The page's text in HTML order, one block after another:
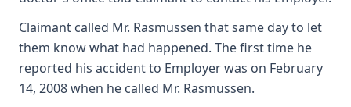
Claimant called Mr. Rasmussen that same day to let
them know what had happened. The first time he
reported his accident to Employer was on February
14, 2008 when he called Mr. Rasmussen.